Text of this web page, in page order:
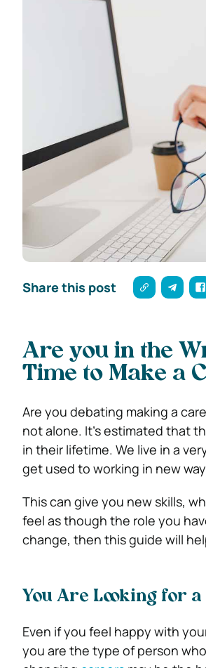
Share this post
Are you in the
Time to Make a
Are you debating making a
not alone. It’s estimated that
in their lifetime. We live in a
get used to working in new
This can give you new skills,
feel as though the role you
change, then this guide will
You Are Looking for a
Even if you feel happy with
you are the type of person